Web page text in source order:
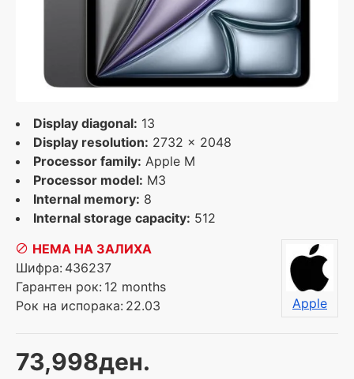
Display diagonal: 13
Display resolution: 2732 x 2048
Processor family: Apple M
Processor model: M3
Internal memory: 8
Internal storage capacity: 512
73,998ден.
НЕМА НА ЗАЛИХА
Шифра: 436237
Гарантен рок: 12 months
Рок на испорака: 22.03 Apple